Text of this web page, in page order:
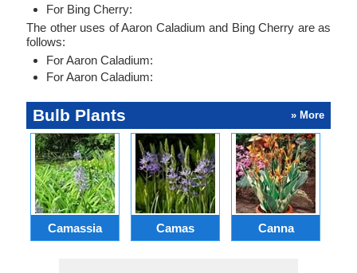
For Bing Cherry:
The other uses of Aaron Caladium and Bing Cherry are as
follows:
For Aaron Caladium:
For Aaron Caladium:
Bulb Plants » More
Camassia Camas Canna